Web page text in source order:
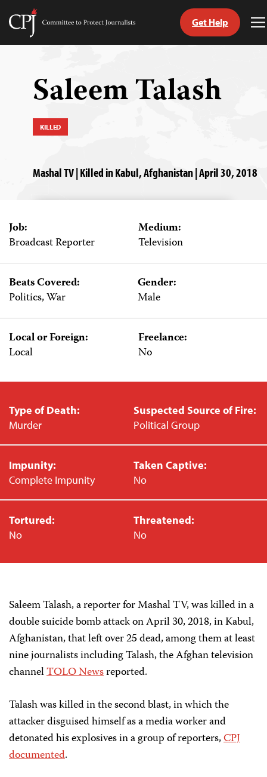
Skip
Committee
Get Help
Saleem Talash
KILLED
Mashal TV | Killed in Kabul, Afghanistan | April 30, 2018
Job:
Broadcast Reporter
Medium:
Television
Beats Covered:
Politics, War
Gender:
Male
Local or Foreign:
Local
Freelance:
No
Type of Death:
Murder
Suspected Source of Fire:
Political Group
Impunity:
Complete Impunity
Taken Captive:
No
Tortured:
No
Threatened:
No
Saleem Talash, a reporter for Mashal TV, was killed in a
double suicide bomb attack on April 30, 2018, in Kabul,
Afghanistan, that left over 25 dead, among them at least
nine journalists including Talash, the Afghan television
channelTOLO Newsreported.
Talash was killed in the second blast, in which the
attacker disguised himself as a media worker and
detonated his explosives in a group of reporters,CPJ
documented.